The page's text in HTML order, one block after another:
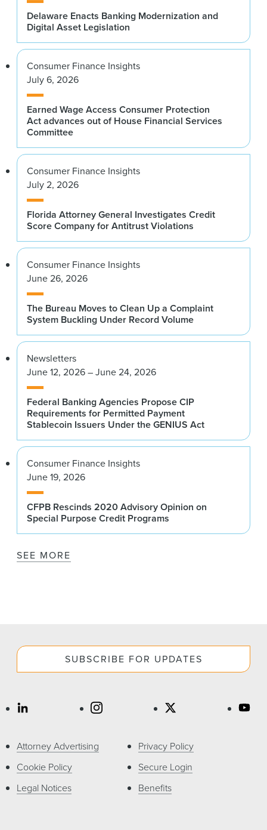
Delaware Enacts Banking Modernization and
Digital Asset Legislation
Consumer Finance Insights
July 6, 2026
Earned Wage Access Consumer Protection
Act advances out of House Financial Services
Committee
Consumer Finance Insights
July 2, 2026
Florida Attorney General Investigates Credit
Score Company for Antitrust Violations
Consumer Finance Insights
June 26, 2026
The Bureau Moves to Clean Up a Complaint
System Buckling Under Record Volume
Newsletters
June 12, 2026 – June 24, 2026
Federal Banking Agencies Propose CIP
Requirements for Permitted Payment
Stablecoin Issuers Under the GENIUS Act
Consumer Finance Insights
June 19, 2026
CFPB Rescinds 2020 Advisory Opinion on
Special Purpose Credit Programs
SEE MORE
SUBSCRIBE FOR UPDATES
Attorney Advertising
Cookie Policy
Legal Notices
Privacy Policy
Secure Login
Benefits